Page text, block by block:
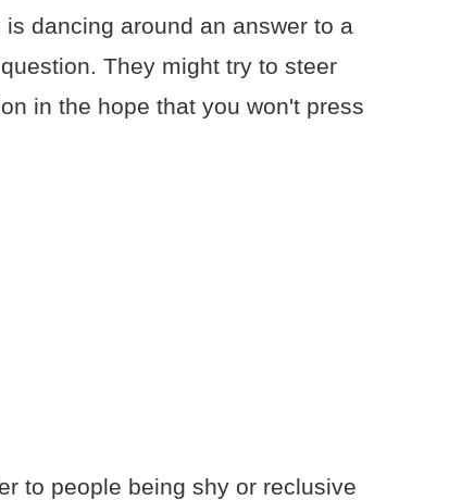
dancing around an answer to a
They might try to steer
in the hope that you won't press
to people being shy or reclusive